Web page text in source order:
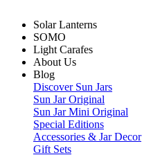
Solar Lanterns
SOMO
Light Carafes
About Us
Blog
Discover Sun Jars
Sun Jar Original
Sun Jar Mini Original
Special Editions
Accessories & Jar Decor
Gift Sets